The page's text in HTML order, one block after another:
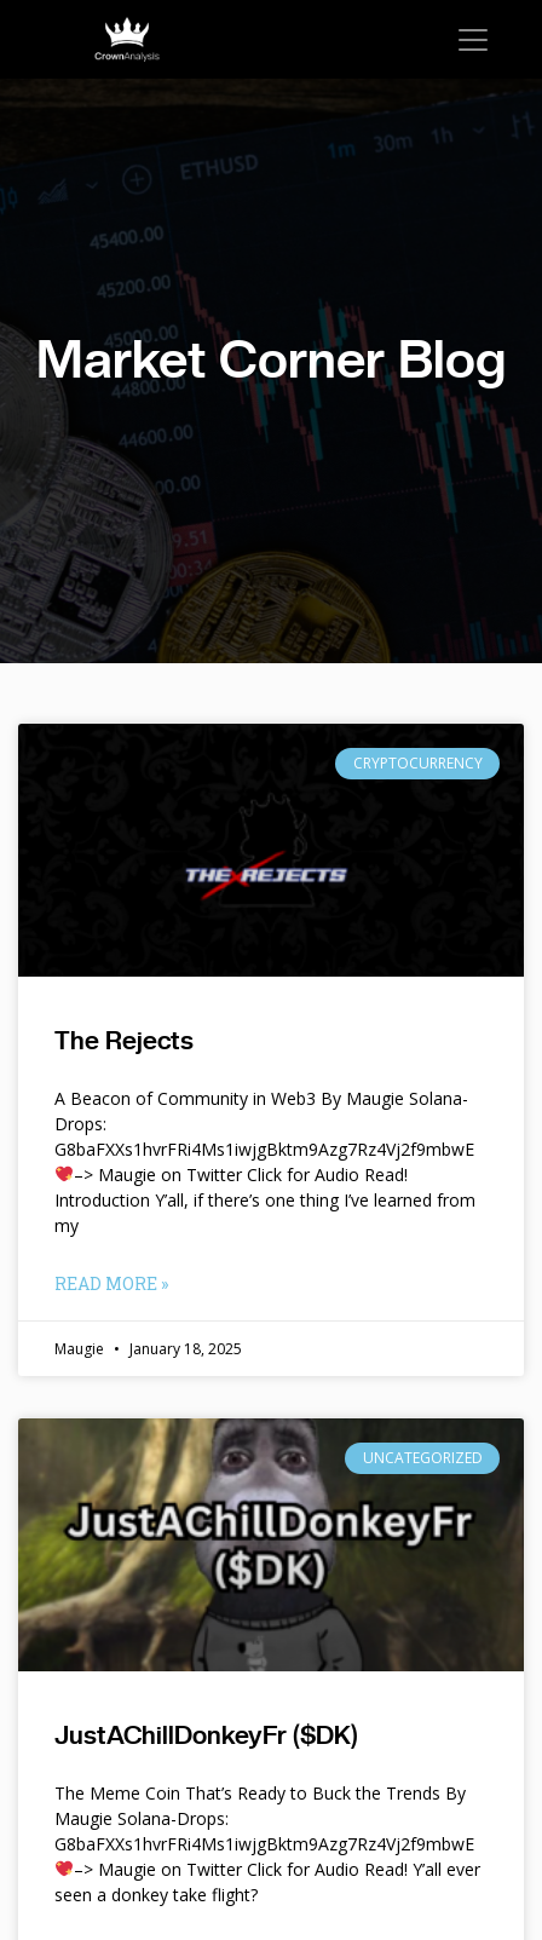
Market Corner Blog
CRYPTOCURRENCY
The Rejects
A Beacon of Community in Web3 By Maugie Solana-
Drops:
G8baFXXs1hvrFRi4Ms1iwjgBktm9Azg7Rz4Vj2f9mbwE
–> Maugie on Twitter Click for Audio Read!
Introduction Y’all, if there’s one thing I’ve learned from
my
READ MORE »
Maugie January 18, 2025
UNCATEGORIZED
JustAChillDonkeyFr ($DK)
The Meme Coin That’s Ready to Buck the Trends By
Maugie Solana-Drops:
G8baFXXs1hvrFRi4Ms1iwjgBktm9Azg7Rz4Vj2f9mbwE
–> Maugie on Twitter Click for Audio Read! Y’all ever
seen a donkey take flight?